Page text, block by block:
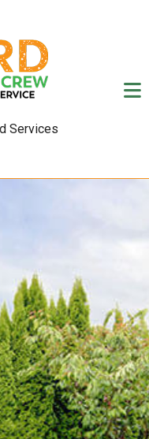
Services